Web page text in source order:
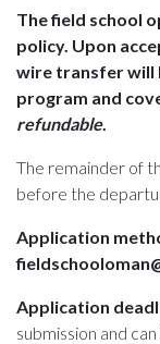
The field school
policy. Upon
wire transfer will
program and
refundable.
The remainder of
before the
Application
Application
submission and